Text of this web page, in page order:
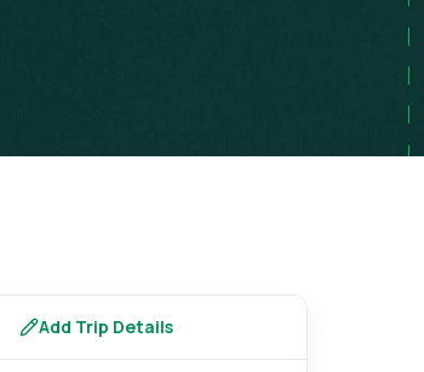
Add Trip Details